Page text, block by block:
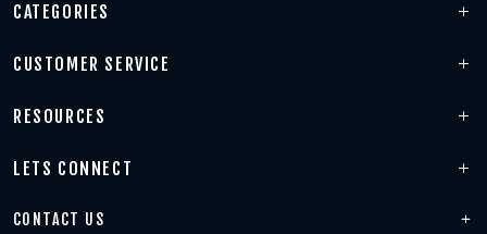
CATEGORIES
CUSTOMER SERVICE
RESOURCES
LETS CONNECT
CONTACT US